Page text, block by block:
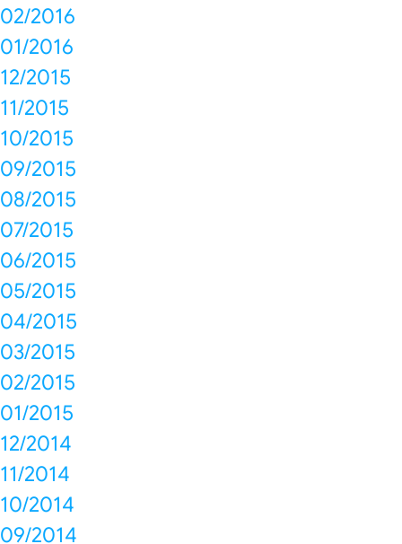
02/2016
01/2016
12/2015
11/2015
10/2015
09/2015
08/2015
07/2015
06/2015
05/2015
04/2015
03/2015
02/2015
01/2015
12/2014
11/2014
10/2014
09/2014